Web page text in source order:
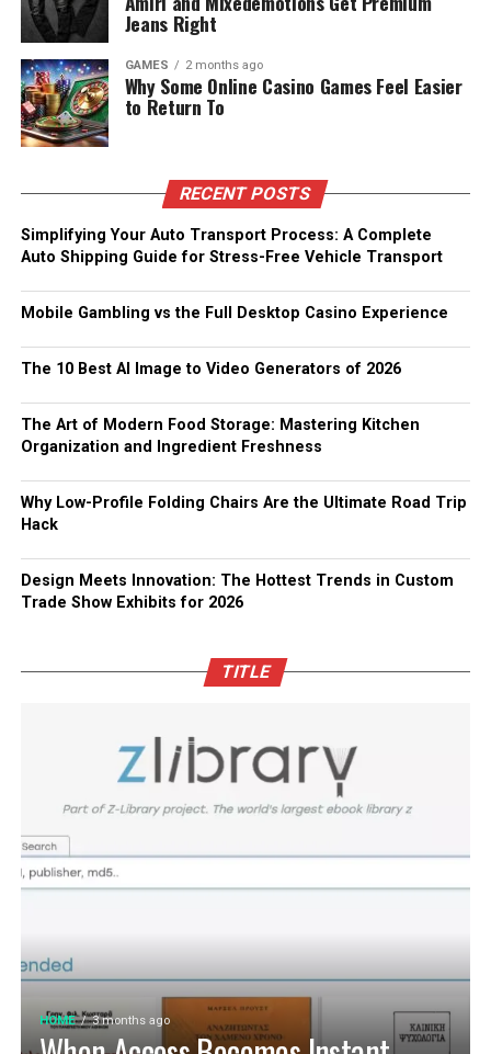
Jeans Right
GAMES 2 months ago
Why Some Online Casino Games Feel Easier
to Return To
RECENT POSTS
Simplifying Your Auto Transport Process: A Complete
Auto Shipping Guide for Stress-Free Vehicle Transport
Mobile Gambling vs the Full Desktop Casino Experience
The 10 Best AI Image to Video Generators of 2026
The Art of Modern Food Storage: Mastering Kitchen
Organization and Ingredient Freshness
Why Low-Profile Folding Chairs Are the Ultimate Road Trip
Hack
Design Meets Innovation: The Hottest Trends in Custom
Trade Show Exhibits for 2026
TITLE
HOME 3 months ago